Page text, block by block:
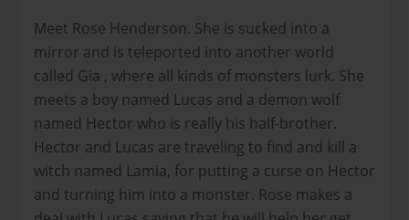
Meet Rose Henderson. She is sucked into a
mirror and is teleported into another world
called Gia , where all kinds of monsters lurk. She
meets a boy named Lucas and a demon wolf
named Hector who is really his half-brother.
Hector and Lucas are traveling to find and kill a
witch named Lamia, for putting a curse on Hector
and turning him into a monster. Rose makes a